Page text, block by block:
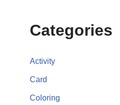
Categories
Activity
Card
Coloring